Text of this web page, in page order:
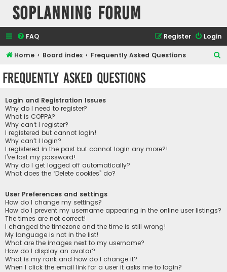
SOPlanning Forum
FAQ Login
Register
Home Board index Frequently Asked Questions
Frequently Asked Questions
Login and Registration Issues
Why do I need to register?
What is COPPA?
Why can’t I register?
I registered but cannot login!
Why can’t I login?
I registered in the past but cannot login any more?!
I’ve lost my password!
Why do I get logged off automatically?
What does the “Delete cookies” do?
User Preferences and settings
How do I change my settings?
How do I prevent my username appearing in the online user listings?
The times are not correct!
I changed the timezone and the time is still wrong!
My language is not in the list!
What are the images next to my username?
How do I display an avatar?
What is my rank and how do I change it?
When I click the email link for a user it asks me to login?